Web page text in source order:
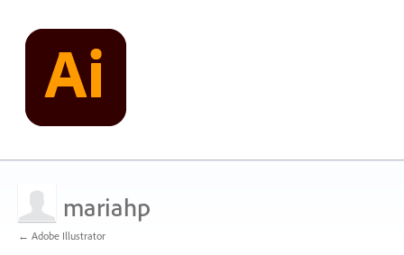
mariahp
← Adobe Illustrator